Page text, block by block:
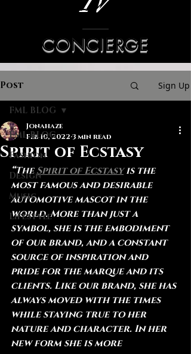
CONCIERGE
Post Sign Up
FML BLOG
Fashion
Design
Music
Lifestyle
FML BLOG
Spirit of Ecstasy
Jonahaze
Feb 10, 20223 min read
“The Spirit of Ecstasy is the
most famous and desirable
automotive mascot in the
world. More than just a
symbol, she is the embodiment
of our brand, and a constant
source of inspiration and
pride for the marque and its
clients. Like our brand, she has
always moved with the times
while staying true to her
nature and character. In her
new form she is more